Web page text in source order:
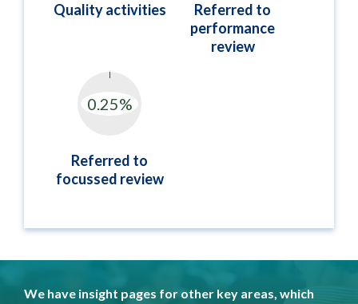
Quality activities
Referred to
performance
review
Referred to
focussed review
We have insight pages for other key areas, which